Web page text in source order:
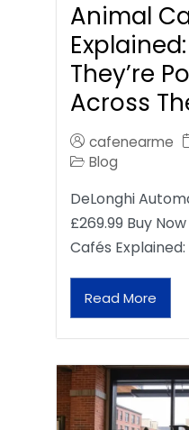
Animal
They’re
Across
cafenearme
Blog
DeLonghi
£269.99 Buy
Cafés
Read More